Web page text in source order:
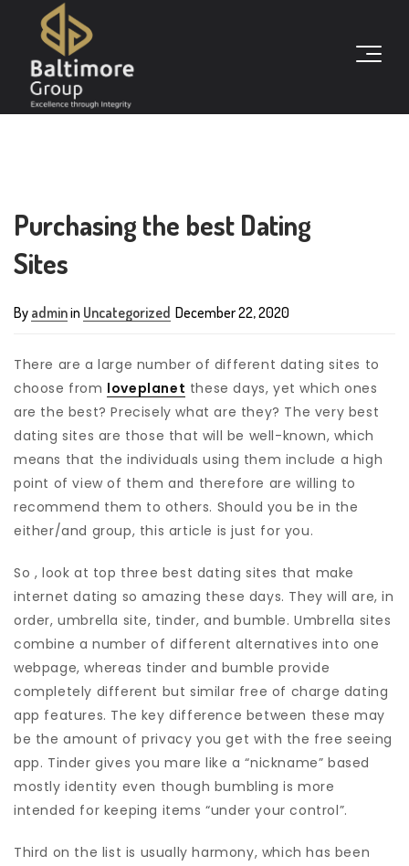
Purchasing the best Dating
Sites
By adminin Uncategorized December 22, 2020
There are a large number of different dating sites to
choose from loveplanet these days, yet which ones
are the best? Precisely what are they? The very best
dating sites are those that will be well-known, which
means that the individuals using them include a high
point of view of them and therefore are willing to
recommend them to others. Should you be in the
either/and group, this article is just for you.
So , look at top three best dating sites that make
internet dating so amazing these days. They will are, in
order, umbrella site, tinder, and bumble. Umbrella sites
combine a number of different alternatives into one
webpage, whereas tinder and bumble provide
completely different but similar free of charge dating
app features. The key difference between these may
be the amount of privacy you get with the free seeing
app. Tinder gives you mare like a “nickname” based
mostly identity even though bumbling is more
intended for keeping items “under your control”.
Third on the list is usually harmony, which has been